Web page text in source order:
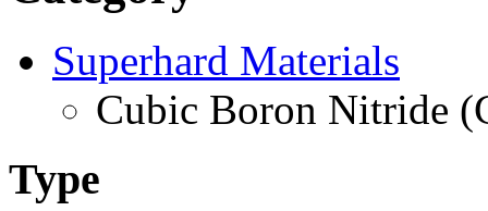
Superhard Materials
Cubic Boron Nitride
Type